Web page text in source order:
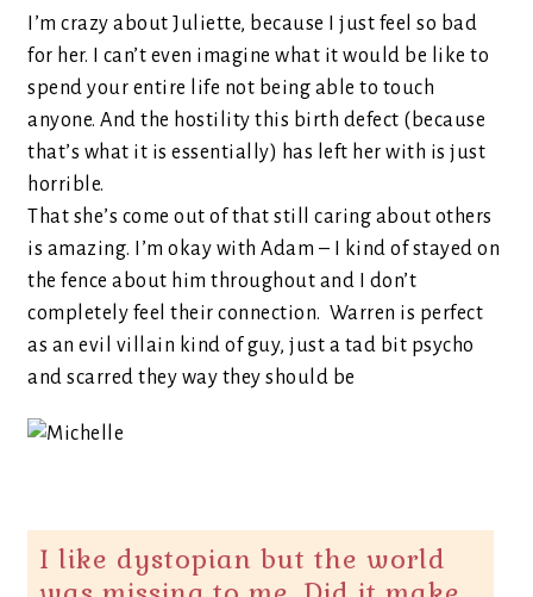
I’m crazy about Juliette, because I just feel so bad
for her. I can’t even imagine what it would be like to
spend your entire life not being able to touch
anyone. And the hostility this birth defect (because
that’s what it is essentially) has left her with is just
horrible.
That she’s come out of that still caring about others
is amazing. I’m okay with Adam – I kind of stayed on
the fence about him throughout and I don’t
completely feel their connection. Warren is perfect
as an evil villain kind of guy, just a tad bit psycho
and scarred they way they should be
I like dystopian but the world